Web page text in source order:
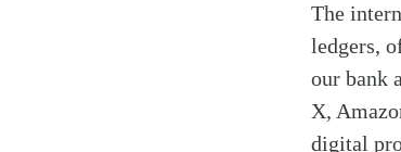
The
ledgers,
our bank
X,
digital